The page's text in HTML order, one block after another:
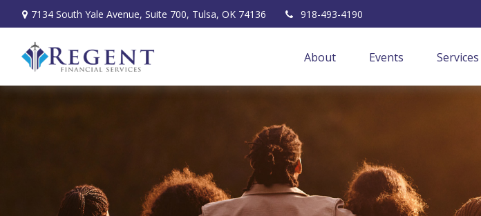
7134 South Yale Avenue, Suite 700, Tulsa, OK 74136 918-493-4190
About Events Services